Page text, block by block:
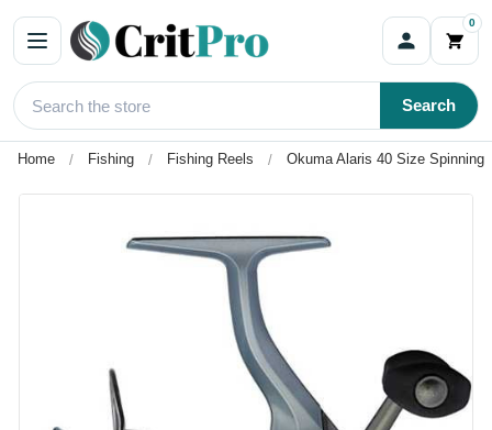
0
Search
Home Fishing Fishing Reels Okuma Alaris 40 Size Spinning